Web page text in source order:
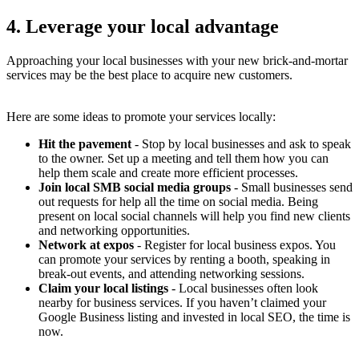
4. Leverage your local advantage
Approaching your local businesses with your new brick-and-mortar
services may be the best place to acquire new customers.
Here are some ideas to promote your services locally:
Hit the pavement - Stop by local businesses and ask to speak
to the owner. Set up a meeting and tell them how you can
help them scale and create more efficient processes.
Join local SMB social media groups - Small businesses send
out requests for help all the time on social media. Being
present on local social channels will help you find new clients
and networking opportunities.
Network at expos - Register for local business expos. You
can promote your services by renting a booth, speaking in
break-out events, and attending networking sessions.
Claim your local listings - Local businesses often look
nearby for business services. If you haven’t claimed your
Google Business listing and invested in local SEO, the time is
now.